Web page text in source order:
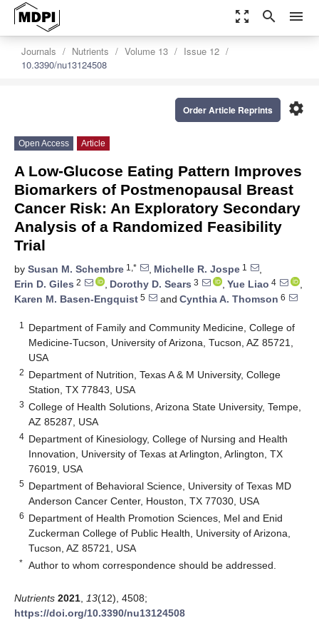
zoom_out_map search menu
Journals Nutrients Volume 13
Issue 12
10.3390/nu13124508
settings
Order Article Reprints
Open Access Article
A Low-Glucose Eating Pattern Improves
Biomarkers of Postmenopausal Breast
Cancer Risk: An Exploratory Secondary
Analysis of a Randomized Feasibility
Trial
by Susan M. Schembre 1,* , Michelle R. Jospe 1
,
Erin D. Giles 2 , Dorothy D. Sears 3 , Yue Liao 4
,
Karen M. Basen-Engquist 5 and Cynthia A. Thomson 6
1
Department of Family and Community Medicine, College of
Medicine-Tucson, University of Arizona, Tucson, AZ 85721,
USA
2 Department of Nutrition, Texas A & M University, College
Station, TX 77843, USA
3 College of Health Solutions, Arizona State University, Tempe,
AZ 85287, USA
4 Department of Kinesiology, College of Nursing and Health
Innovation, University of Texas at Arlington, Arlington, TX
76019, USA
5 Department of Behavioral Science, University of Texas MD
Anderson Cancer Center, Houston, TX 77030, USA
6 Department of Health Promotion Sciences, Mel and Enid
Zuckerman College of Public Health, University of Arizona,
Tucson, AZ 85721, USA
* Author to whom correspondence should be addressed.
Nutrients 2021 13(12), 4508;
https://doi.org/10.3390/nu13124508